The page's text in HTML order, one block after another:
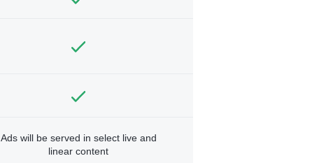
Ads will be served in select live and
linear content